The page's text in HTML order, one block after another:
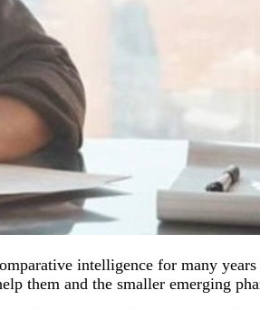
intelligence for many
them and the smaller emerging